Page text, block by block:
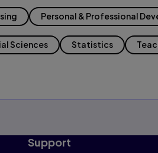
Personal & Professional
Sciences Statistics
Support